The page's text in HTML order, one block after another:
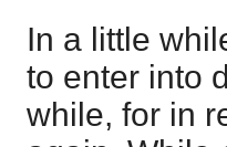
In a little
to enter into
while, for in